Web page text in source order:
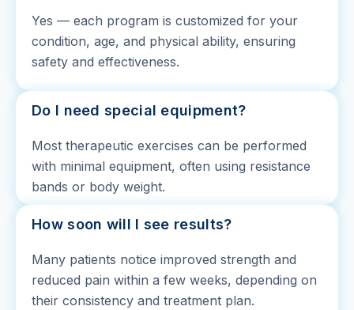
Yes — each program is customized for your
condition, age, and physical ability, ensuring
safety and effectiveness.
Do I need special equipment?
Most therapeutic exercises can be performed
with minimal equipment, often using resistance
bands or body weight.
How soon will I see results?
Many patients notice improved strength and
reduced pain within a few weeks, depending on
their consistency and treatment plan.